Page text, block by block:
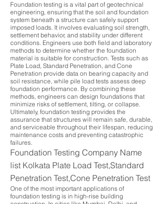
Foundation testing is a vital part of geotechnical
engineering, ensuring that the soil and foundation
system beneath a structure can safely support
imposed loads. It involves evaluating soil strength,
settlement behavior, and stability under different
conditions. Engineers use both field and laboratory
methods to determine whether the foundation
material is suitable for construction. Tests such as
Plate Load, Standard Penetration, and Cone
Penetration provide data on bearing capacity and
soil resistance, while pile load tests assess deep
foundation performance. By combining these
methods, engineers can design foundations that
minimize risks of settlement, tilting, or collapse.
Ultimately, foundation testing provides the
assurance that structures will remain safe, durable,
and serviceable throughout their lifespan, reducing
maintenance costs and preventing catastrophic
failures.
Foundation Testing Company Name
list Kolkata Plate Load Test,Standard
Penetration Test,Cone Penetration Test
One of the most important applications of
foundation testing is in high-rise building